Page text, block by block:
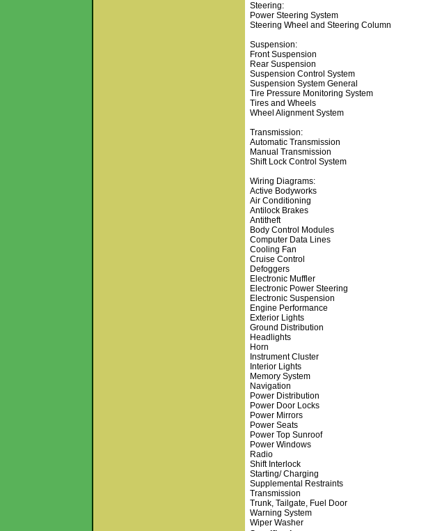
Steering:
Power Steering System
Steering Wheel and Steering Column
Suspension:
Front Suspension
Rear Suspension
Suspension Control System
Suspension System General
Tire Pressure Monitoring System
Tires and Wheels
Wheel Alignment System
Transmission:
Automatic Transmission
Manual Transmission
Shift Lock Control System
Wiring Diagrams:
Active Bodyworks
Air Conditioning
Antilock Brakes
Antitheft
Body Control Modules
Computer Data Lines
Cooling Fan
Cruise Control
Defoggers
Electronic Muffler
Electronic Power Steering
Electronic Suspension
Engine Performance
Exterior Lights
Ground Distribution
Headlights
Horn
Instrument Cluster
Interior Lights
Memory System
Navigation
Power Distribution
Power Door Locks
Power Mirrors
Power Seats
Power Top Sunroof
Power Windows
Radio
Shift Interlock
Starting/ Charging
Supplemental Restraints
Transmission
Trunk, Tailgate, Fuel Door
Warning System
Wiper Washer